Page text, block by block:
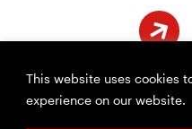
This website uses cookies
experience on our website.